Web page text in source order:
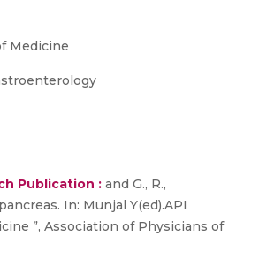
Medicine
Publication : and G., R.,
In: Munjal Y(ed).API
”, Association of Physicians of